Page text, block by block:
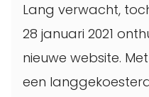
Lang verwacht,
28 januari 2021
nieuwe website.
een